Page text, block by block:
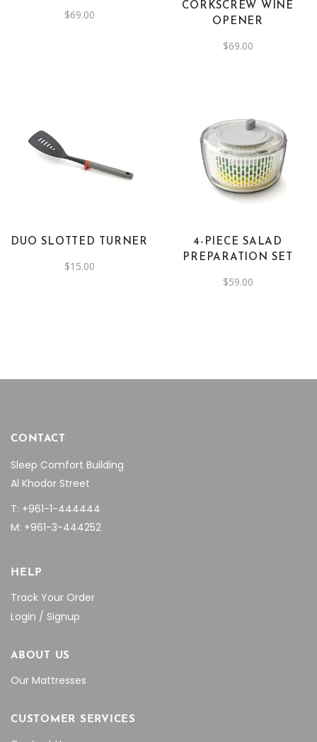
$69.00
CORKSCREW WINE
OPENER
$69.00
DUO SLOTTED TURNER
$15.00
4-PIECE SALAD
PREPARATION SET
$59.00
CONTACT
Sleep Comfort Building
Al Khodor Street
T: +961-1-444444
M: +961-3-444252
HELP
Track Your Order
Login / Signup
ABOUT US
Our Mattresses
CUSTOMER SERVICES